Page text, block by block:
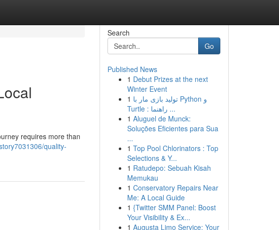
requires more than
quality-
Search
Go
Published News
1 Debut Prizes at the next
Winter Event
1 تولید بازی مار با Python و
Turtle : راهنما ...
1 Aluguel de Munck:
Soluções Eficientes para Sua
...
1 Top Pool Chlorinators : Top
Selections & Y...
1 Ratudepo: Sebuah Kisah
Memukau
1 Conservatory Repairs Near
Me: A Local Guide
1 {Twitter SMM Panel: Boost
Your Visibility & Ex...
1 Augusta Limo Service: Your